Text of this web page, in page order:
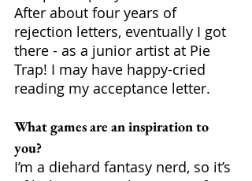
After about four years of
rejection letters, eventually I got
there - as a junior artist at Pie
Trap! I may have happy-cried
reading my acceptance letter.
What games are an inspiration to
you?
I’m a diehard fantasy nerd, so it’s